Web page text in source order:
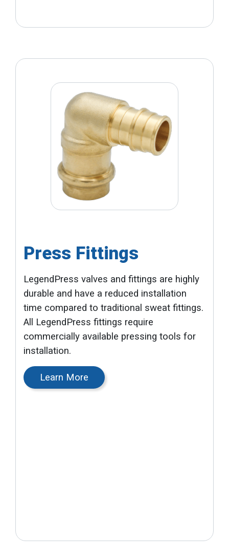
Press Fittings
LegendPress valves and fittings are highly
durable and have a reduced installation
time compared to traditional sweat fittings.
All LegendPress fittings require
commercially available pressing tools for
installation.
Learn More